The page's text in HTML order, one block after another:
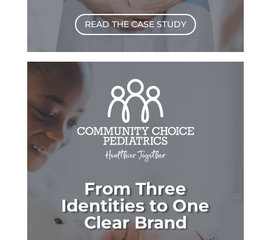
READ THE CASE STUDY
From Three
Identities to One
Clear Brand